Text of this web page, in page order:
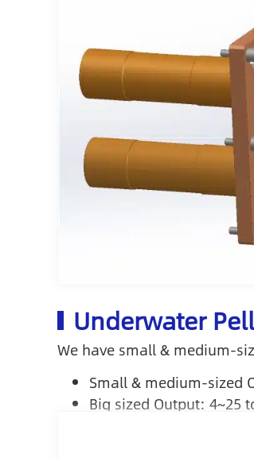
Underwater
We have small & medium-
Small & medium-sized
Big sized Output: 4~25